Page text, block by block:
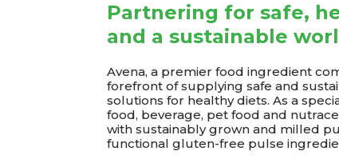
Partnering for safe,
and a sustainable
Avena, a premier food ingredient
forefront of supplying safe and
solutions for healthy diets. As a
food, beverage, pet food and
with sustainably grown and milled
functional gluten-free pulse